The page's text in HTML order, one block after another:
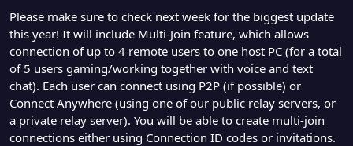
e
r
Please make sure to check next week for the biggest update
this year! It will include Multi-Join feature, which allows
connection of up to 4 remote users to one host PC (for a total
of 5 users gaming/working together with voice and text
chat). Each user can connect using P2P (if possible) or
Connect Anywhere (using one of our public relay servers, or
a private relay server). You will be able to create multi-join
connections either using Connection ID codes or invitations.